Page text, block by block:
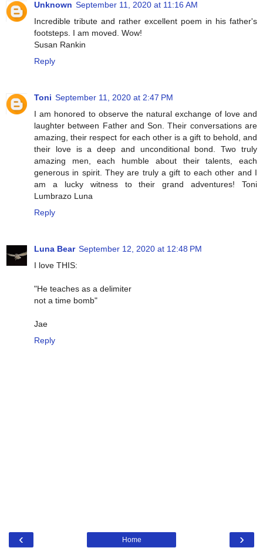
Unknown September 11, 2020 at 11:16 AM
Incredible tribute and rather excellent poem in his father's
footsteps. I am moved. Wow!
Susan Rankin
Reply
Toni September 11, 2020 at 2:47 PM
I am honored to observe the natural exchange of love and
laughter between Father and Son. Their conversations are
amazing, their respect for each other is a gift to behold, and
their love is a deep and unconditional bond. Two truly
amazing men, each humble about their talents, each
generous in spirit. They are truly a gift to each other and I
am a lucky witness to their grand adventures! Toni
Lumbrazo Luna
Reply
Luna Bear September 12, 2020 at 12:48 PM
I love THIS:
"He teaches as a delimiter
not a time bomb"
Jae
Reply
‹ ›
Home